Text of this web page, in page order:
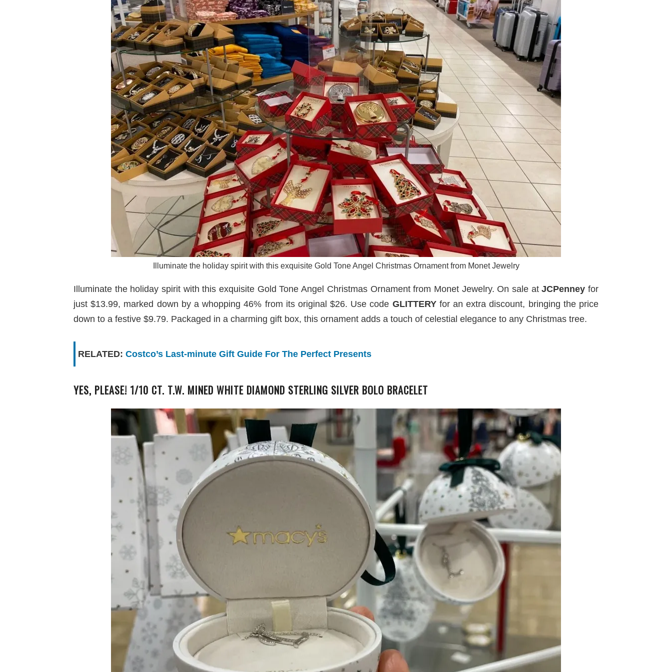
Illuminate the holiday spirit with this exquisite Gold Tone Angel Christmas Ornament from Monet Jewelry
Illuminate the holiday spirit with this exquisite Gold Tone Angel Christmas Ornament from Monet Jewelry. On sale atJCPenney for
just $13.99, marked down by a whopping 46% from its original $26. Use code GLITTERYfor an extra discount, bringing the price
down to a festive $9.79. Packaged in a charming gift box, this ornament adds a touch of celestial elegance to any Christmas tree.
RELATED: Costco’s Last-minute Gift Guide For The Perfect Presents
YES, PLEASE! 1/10 CT. T.W. MINED WHITE DIAMOND STERLING SILVER BOLO BRACELET